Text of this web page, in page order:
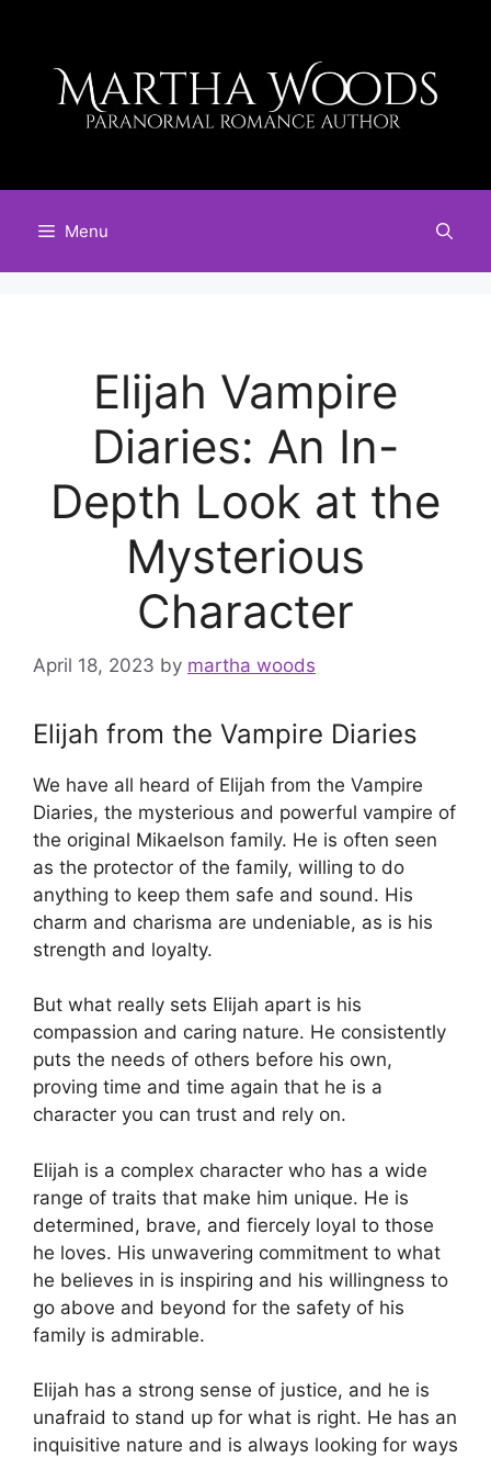
content
Menu
Elijah Vampire
Diaries: An In-
Depth Look at the
Mysterious
Character
April 18, 2023 by martha woods
Elijah from the Vampire Diaries
We have all heard of Elijah from the Vampire
Diaries, the mysterious and powerful vampire of
the original Mikaelson family. He is often seen
as the protector of the family, willing to do
anything to keep them safe and sound. His
charm and charisma are undeniable, as is his
strength and loyalty.
But what really sets Elijah apart is his
compassion and caring nature. He consistently
puts the needs of others before his own,
proving time and time again that he is a
character you can trust and rely on.
Elijah is a complex character who has a wide
range of traits that make him unique. He is
determined, brave, and fiercely loyal to those
he loves. His unwavering commitment to what
he believes in is inspiring and his willingness to
go above and beyond for the safety of his
family is admirable.
Elijah has a strong sense of justice, and he is
unafraid to stand up for what is right. He has an
inquisitive nature and is always looking for ways